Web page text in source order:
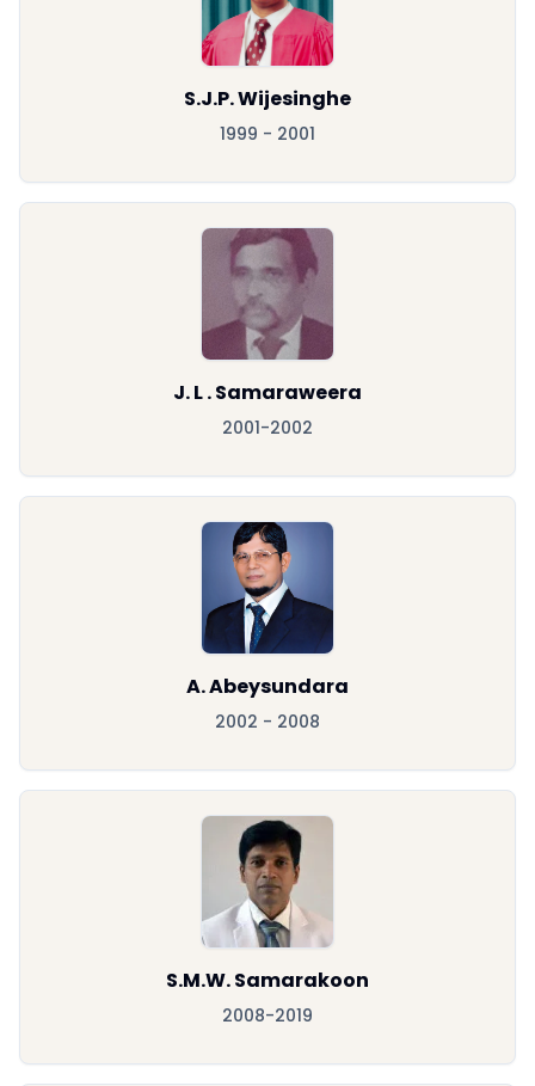
S.J.P. Wijesinghe
1999 - 2001
J. L . Samaraweera
2001-2002
A. Abeysundara
2002 - 2008
S.M.W. Samarakoon
2008-2019